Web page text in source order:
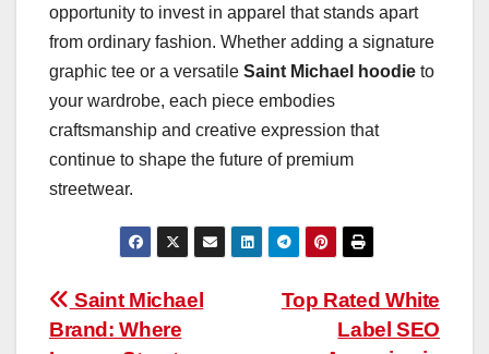
opportunity to invest in apparel that stands apart
from ordinary fashion. Whether adding a signature
graphic tee or a versatile Saint Michael hoodie to
your wardrobe, each piece embodies
craftsmanship and creative expression that
continue to shape the future of premium
streetwear.
Post
Top Rated White
Label SEO
Saint Michael
Brand: Where